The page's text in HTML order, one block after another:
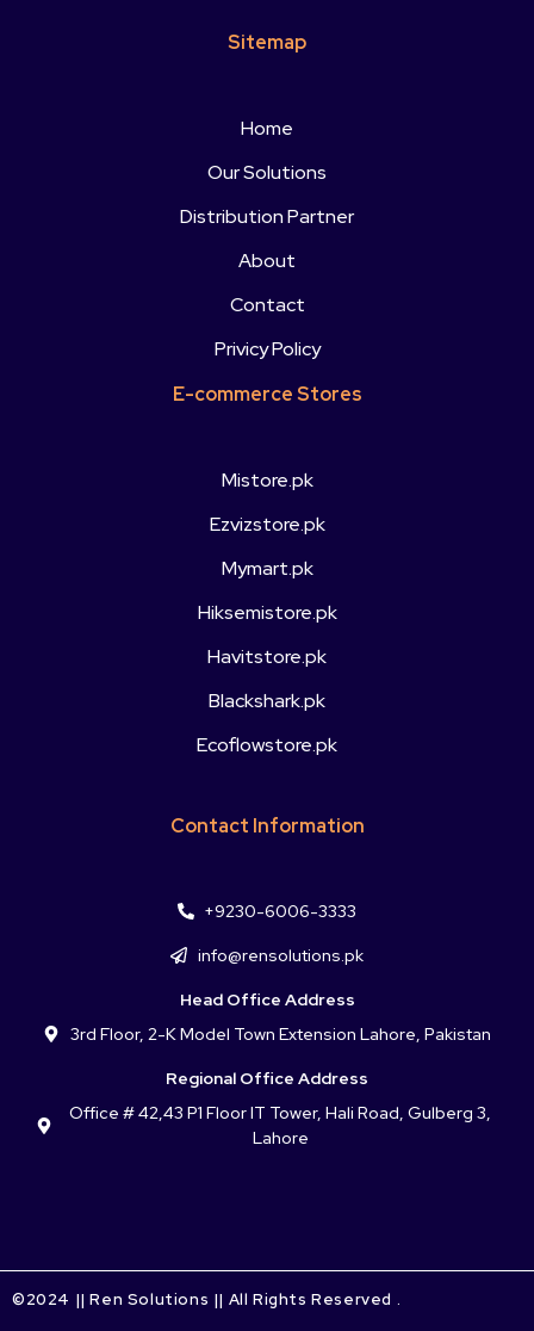
Sitemap
Home
Our Solutions
Distribution Partner
About
Contact
Privicy Policy
E-commerce Stores
Mistore.pk
Ezvizstore.pk
Mymart.pk
Hiksemistore.pk
Havitstore.pk
Blackshark.pk
Ecoflowstore.pk
Contact Information
+9230-6006-3333
info@rensolutions.pk
Head Office Address
3rd Floor, 2-K Model Town Extension Lahore, Pakistan
Regional Office Address
Office # 42,43 P1 Floor IT Tower, Hali Road, Gulberg 3,
Lahore
©2024 || Ren Solutions || All Rights Reserved .